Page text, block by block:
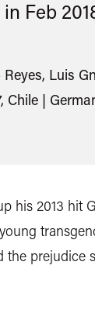
in Feb
Luis
Chile |
his 2013 hit
prejudice